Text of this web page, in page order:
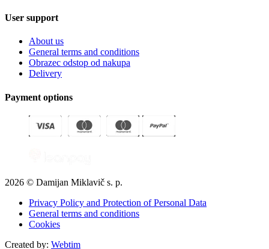
User support
About us
General terms and conditions
Obrazec odstop od nakupa
Delivery
Payment options
2026 © Damijan Miklavič s. p.
Privacy Policy and Protection of Personal Data
General terms and conditions
Cookies
Created by: Webtim